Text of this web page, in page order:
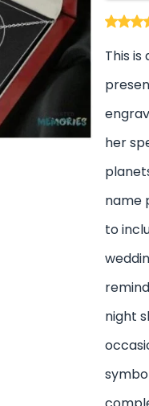
This
her
name
to
night